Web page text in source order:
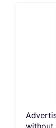
without